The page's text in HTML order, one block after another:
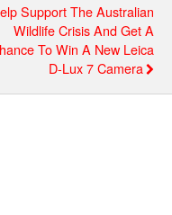
Support The Australian
Wildlife Crisis And Get A
To Win A New Leica
D-Lux 7 Camera